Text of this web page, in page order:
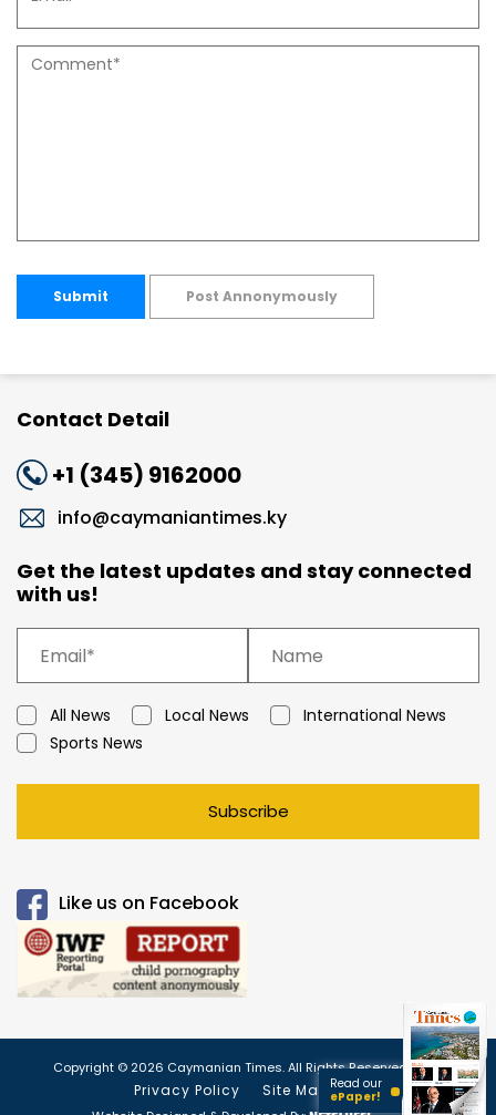
Submit Post Annonymously
Contact Detail
+1 (345) 9162000
info@caymaniantimes.ky
Get the latest updates and stay connected
with us!
All News Local News
International News
Sports News
Subscribe
Like us on Facebook
Copyright © 2026 Caymanian Times. All Rights Reserved.
Privacy Policy Site Map
Read our
ePaper!